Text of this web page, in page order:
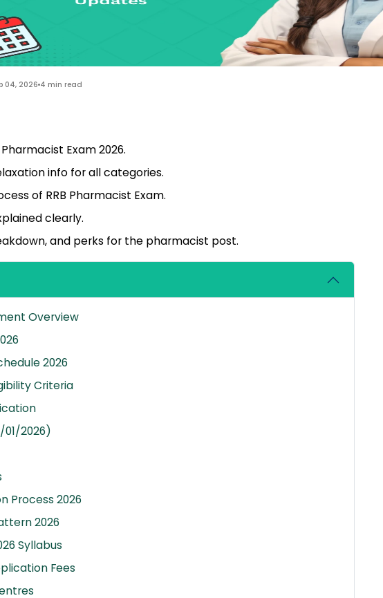
04, 2026 4 min read
Exam 2026.
info for all categories.
of RRB Pharmacist Exam.
clearly.
and perks for the pharmacist post.
Overview
2026
Criteria
01/2026)
Process 2026
2026
Syllabus
Fees